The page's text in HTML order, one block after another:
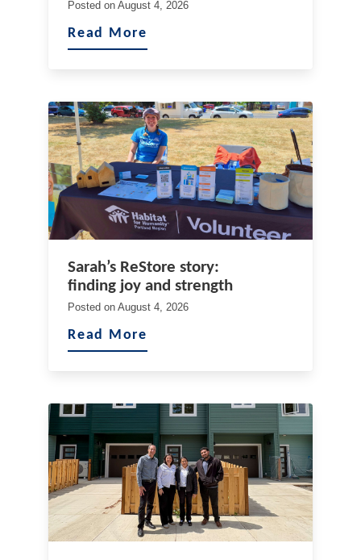
Posted on August 4, 2026
Read More
Sarah’s ReStore story:
finding joy and strength
Posted on August 4, 2026
Read More